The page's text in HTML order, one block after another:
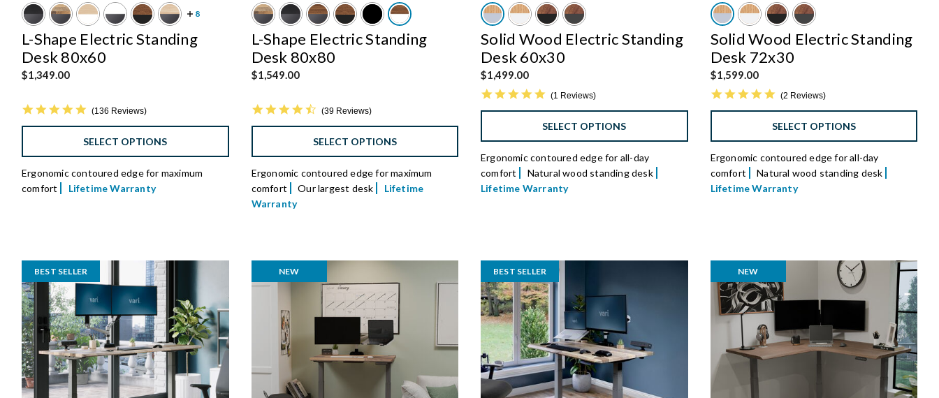
L-Shape Electric Standing
Desk 80x60
$1,349.00
4.8 star rating
136 Reviews
SELECT OPTIONS
Ergonomic contoured edge for maximum
comfort
Lifetime Warranty
L-Shape Electric Standing
Desk 80x80
$1,549.00
4.5 star rating
39 Reviews
SELECT OPTIONS
Ergonomic contoured edge for maximum
comfort
Our largest desk
Lifetime
Warranty
Solid Wood Electric Standing
Desk 60x30
$1,499.00
5.0 star rating
1 Reviews
SELECT OPTIONS
Ergonomic contoured edge for all-day
comfort
Natural wood standing desk
Lifetime Warranty
Solid Wood Electric Standing
Desk 72x30
$1,599.00
5.0 star rating
2 Reviews
SELECT OPTIONS
Ergonomic contoured edge for all-day
comfort
Natural wood standing desk
Lifetime Warranty
BEST SELLER NEW BEST SELLER NEW